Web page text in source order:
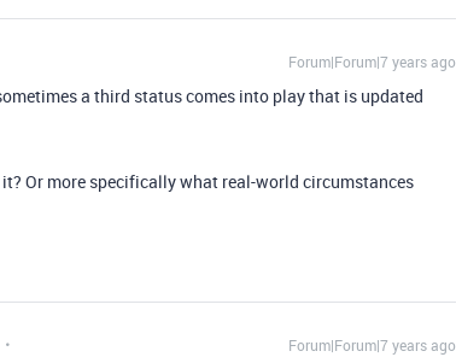
Forum|Forum|7 years ago
a third status comes into play that is updated
Or more specifically what real-world circumstances
Forum|Forum|7 years ago